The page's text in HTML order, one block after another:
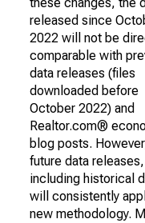
released since
2022 will not be
comparable with
data releases (files
downloaded before
October 2022) and
Realtor.com®
blog posts.
future data releases,
including historical
will consistently
new methodology.